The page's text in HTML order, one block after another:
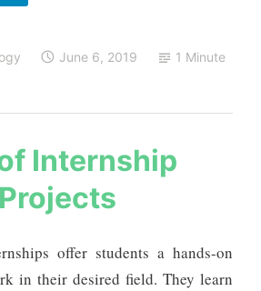
Practical
World
Award
June 6, 2019 1 Minute
Internship
Projects
offer students a hands-on
in their desired field. They learn